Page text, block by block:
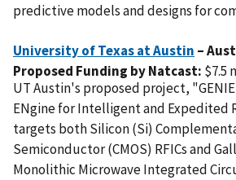
predictive models and designs for
University of Texas at Austin –
Proposed Funding by Natcast: $7.5
UT Austin's proposed project,
ENgine for Intelligent and Expedited
targets both Silicon (Si)
Semiconductor (CMOS) RFICs and
Monolithic Microwave Integrated